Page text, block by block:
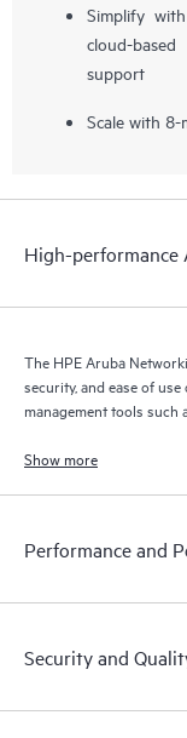
Simplify
cloud-
support
Scale with 8-
High-performance
The HPE Aruba
security, and ease of
management tools such
HPE Aruba Networking
Show more
Performance and
Security and